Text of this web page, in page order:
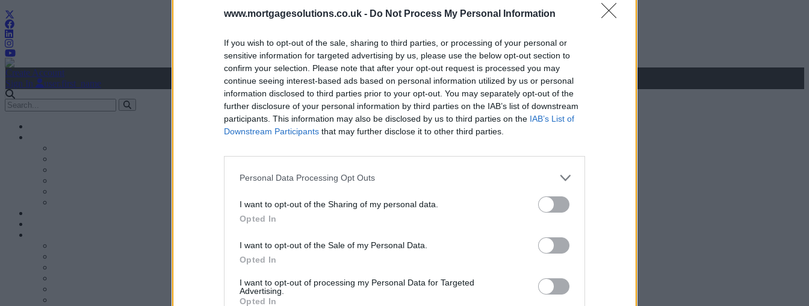
www.mortgagesolutions.co.uk - Do Not Process My Personal Information
If you wish to opt-out of the sale, sharing to third parties, or processing of your personal or
sensitive information for targeted advertising by us, please use the below opt-out section to
confirm your selection. Please note that after your opt-out request is processed you may
continue seeing interest-based ads based on personal information utilized by us or personal
information disclosed to third parties prior to your opt-out. You may separately opt-out of the
further disclosure of your personal information by third parties on the IAB’s list of downstream
participants. This information may also be disclosed by us to third parties on the IAB’s List of
Downstream Participants that may further disclose it to other third parties.
Personal Data Processing Opt Outs
I want to opt-out of the Sharing of my personal data.
Opted In
I want to opt-out of the Sale of my Personal Data.
Opted In
I want to opt-out of processing my Personal Data for Targeted
Advertising.
Opted In
Create Account
Sign In
user.first_name
Mortgage News
Better Business
For Your Clients
View all
Industry Heroes
Top Comments
Join the MS Club & Subscribe